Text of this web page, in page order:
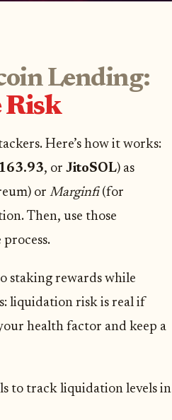
Lending:
Risk
Here’s how it works:
, or JitoSOL) as
or Marginfi(for
Then, use those
staking rewards while
liquidation risk is real if
health factor and keep a
to track liquidation levels in